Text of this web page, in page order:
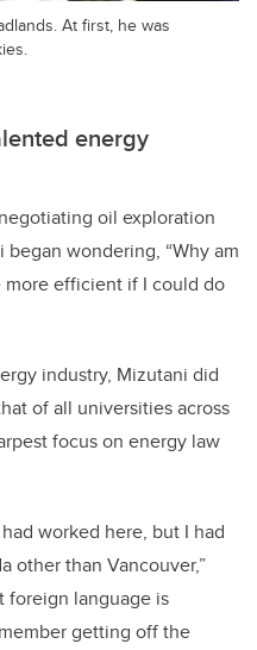
At first, he was
energy
oil exploration
wondering, “Why am
more efficient if I could do
industry, Mizutani did
of all universities across
focus on energy law
worked here, but I had
other than Vancouver,”
foreign language is
getting off the